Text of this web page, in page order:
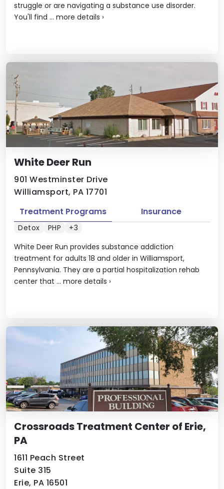
struggle or are navigating a substance use disorder.
You'll find ... more details ›
White Deer Run
901 Westminster Drive
Williamsport, PA 17701
White Deer Run provides substance addiction
treatment for adults 18 and older in Williamsport,
Pennsylvania. They are a partial hospitalization rehab
center that ... more details ›
Treatment Programs Insurance
Detox PHP +3
Crossroads Treatment Center of Erie,
PA
1611 Peach Street
Suite 315
Erie, PA 16501